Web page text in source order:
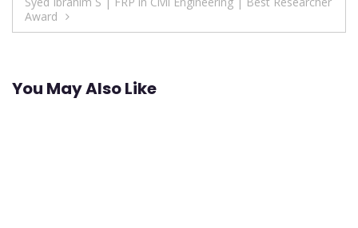
Award
You May Also Like